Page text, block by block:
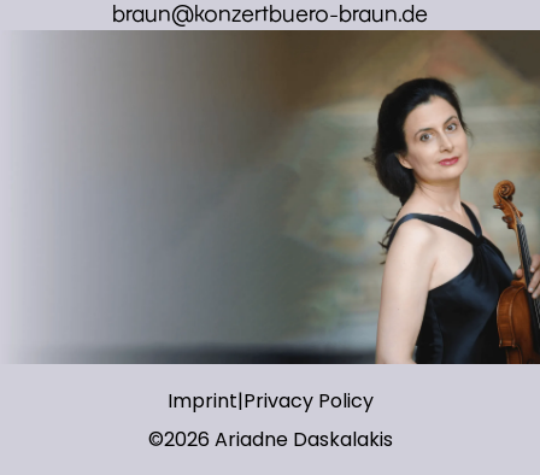
braun@konzertbuero-braun.de
Imprint|Privacy Policy
©2026 Ariadne Daskalakis